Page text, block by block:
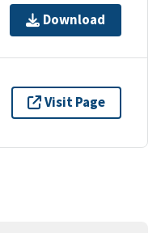
Download
Visit Page